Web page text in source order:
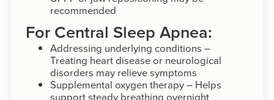
recommended
For Central Sleep Apnea:
Addressing underlying conditions –
Treating heart disease or neurological
disorders may relieve symptoms
Supplemental oxygen therapy – Helps
support steady breathing overnight